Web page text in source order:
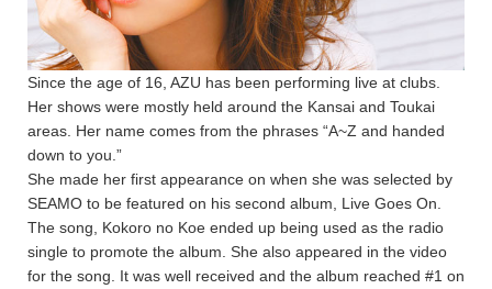
Since the age of 16, AZU has been performing live at clubs.
Her shows were mostly held around the Kansai and Toukai
areas. Her name comes from the phrases “A~Z and handed
down to you.”
She made her first appearance on when she was selected by
SEAMO to be featured on his second album, Live Goes On.
The song, Kokoro no Koe ended up being used as the radio
single to promote the album. She also appeared in the video
for the song. It was well received and the album reached #1 on